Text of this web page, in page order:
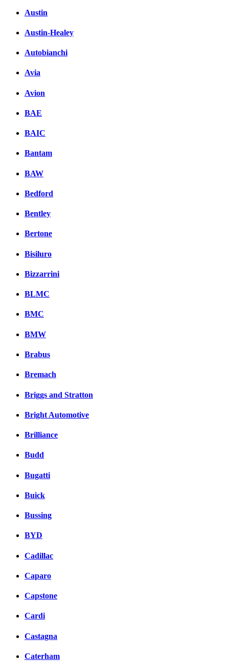
Austin
Austin-Healey
Autobianchi
Avia
Avion
BAE
BAIC
Bantam
BAW
Bedford
Bentley
Bertone
Bisiluro
Bizzarrini
BLMC
BMC
BMW
Brabus
Bremach
Briggs and Stratton
Bright Automotive
Brilliance
Budd
Bugatti
Buick
Bussing
BYD
Cadillac
Caparo
Capstone
Cardi
Castagna
Caterham